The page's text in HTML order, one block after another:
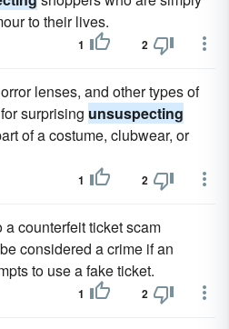
to their lives.
1 2
lenses, and other types of
surprising unsuspecting
of a costume, clubwear, or
1 2
counterfeit ticket scam
considered a crime if an
to use a fake ticket.
1 2